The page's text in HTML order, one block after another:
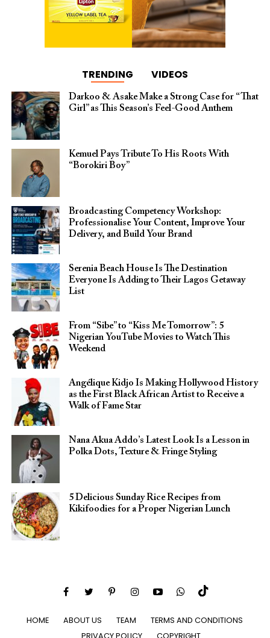
TRENDING VIDEOS
Darkoo & Asake Make a Strong Case for “That
Girl” as This Season’s Feel-Good Anthem
Kemuel Pays Tribute To His Roots With
“Borokiri Boy”
Broadcasting Competency Workshop:
Professionalise Your Content, Improve Your
Delivery, and Build Your Brand
Serenia Beach House Is The Destination
Everyone Is Adding to Their Lagos Getaway
List
From “Sibe” to “Kiss Me Tomorrow”: 5
Nigerian YouTube Movies to Watch This
Weekend
Angélique Kidjo Is Making Hollywood History
as the First Black African Artist to Receive a
Walk of Fame Star
Nana Akua Addo’s Latest Look Is a Lesson in
Polka Dots, Texture & Fringe Styling
5 Delicious Sunday Rice Recipes from
Kikifoodies for a Proper Nigerian Lunch
HOME ABOUT US TEAM
TERMS AND CONDITIONS